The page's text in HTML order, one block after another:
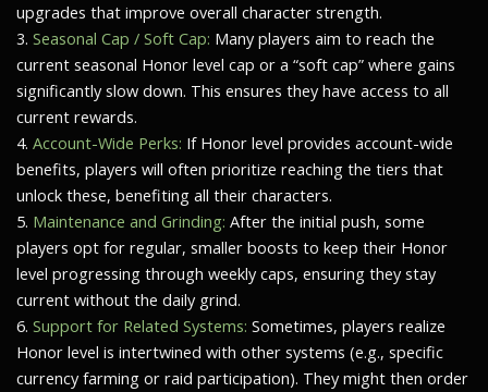
upgrades that improve overall character strength.
3. Seasonal Cap / Soft Cap: Many players aim to reach the
current seasonal Honor level cap or a “soft cap” where gains
significantly slow down. This ensures they have access to all
current rewards.
4. Account-Wide Perks: If Honor level provides account-wide
benefits, players will often prioritize reaching the tiers that
unlock these, benefiting all their characters.
5. Maintenance and Grinding: After the initial push, some
players opt for regular, smaller boosts to keep their Honor
level progressing through weekly caps, ensuring they stay
current without the daily grind.
6. Support for Related Systems: Sometimes, players realize
Honor level is intertwined with other systems (e.g., specific
currency farming or raid participation). They might then order